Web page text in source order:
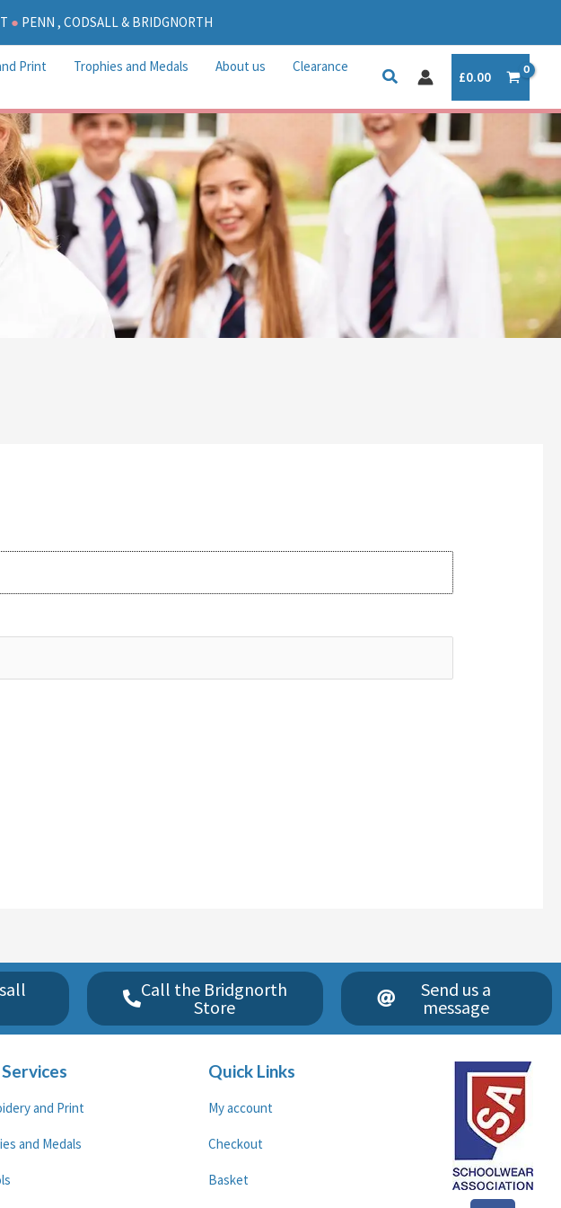
● PENN , CODSALL & BRIDGNORTH
Print Trophies and Medals About us
Clearance
£0.00
Call the Bridgnorth
Store
Send us a
message
and Print
and Medals
Quick Links
My account
Checkout
Basket